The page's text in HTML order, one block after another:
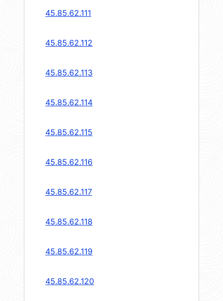
45.85.62.111
45.85.62.112
45.85.62.113
45.85.62.114
45.85.62.115
45.85.62.116
45.85.62.117
45.85.62.118
45.85.62.119
45.85.62.120